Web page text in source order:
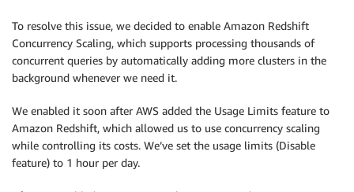
To resolve this issue, we decided to enable Amazon Redshift
Concurrency Scaling, which supports processing thousands of
concurrent queries by automatically adding more clusters in the
background whenever we need it.
We enabled it soon after AWS added the Usage Limits feature to
Amazon Redshift, which allowed us to use concurrency scaling
while controlling its costs. We’ve set the usage limits (Disable
feature) to 1 hour per day.